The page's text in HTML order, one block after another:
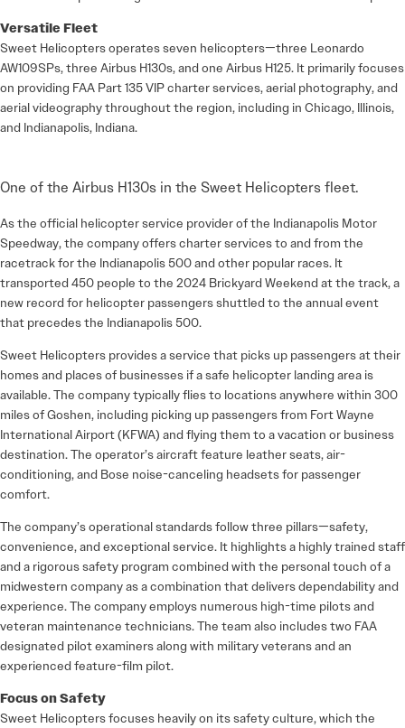
Versatile Fleet
Sweet Helicopters operates seven helicopters—three Leonardo
AW109SPs, three Airbus H130s, and one Airbus H125. It primarily focuses
on providing FAA Part 135 VIP charter services, aerial photography, and
aerial videography throughout the region, including in Chicago, Illinois,
and Indianapolis, Indiana.
One of the Airbus H130s in the Sweet Helicopters fleet.
As the official helicopter service provider of the Indianapolis Motor
Speedway, the company offers charter services to and from the
racetrack for the Indianapolis 500 and other popular races. It
transported 450 people to the 2024 Brickyard Weekend at the track, a
new record for helicopter passengers shuttled to the annual event
that precedes the Indianapolis 500.
Sweet Helicopters provides a service that picks up passengers at their
homes and places of businesses if a safe helicopter landing area is
available. The company typically flies to locations anywhere within 300
miles of Goshen, including picking up passengers from Fort Wayne
International Airport (KFWA) and flying them to a vacation or business
destination. The operator’s aircraft feature leather seats, air-
conditioning, and Bose noise-canceling headsets for passenger
comfort.
The company’s operational standards follow three pillars—safety,
convenience, and exceptional service. It highlights a highly trained staff
and a rigorous safety program combined with the personal touch of a
midwestern company as a combination that delivers dependability and
experience. The company employs numerous high-time pilots and
veteran maintenance technicians. The team also includes two FAA
designated pilot examiners along with military veterans and an
experienced feature-film pilot.
Focus on Safety
Sweet Helicopters focuses heavily on its safety culture, which the